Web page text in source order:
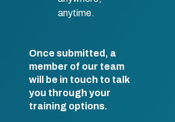
anytime.
Once submitted, a
member of our team
will be in touch to talk
you through your
training options.